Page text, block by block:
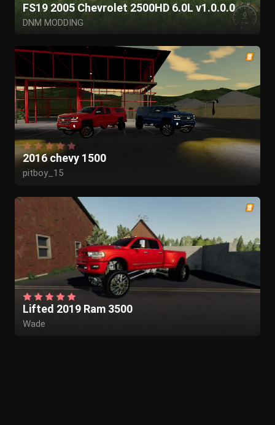
FS19 2005 Chevrolet 2500HD 6.0L v1.0.0.0
DNM MODDING
2016 chevy 1500
pitboy_15
Lifted 2019 Ram 3500
Wade